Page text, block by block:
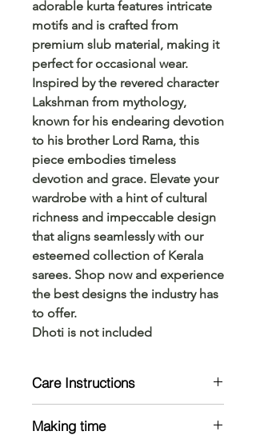
adorable kurta features intricate
motifs and is crafted from
premium slub material, making it
perfect for occasional wear.
Inspired by the revered character
Lakshman from mythology,
known for his endearing devotion
to his brother Lord Rama, this
piece embodies timeless
devotion and grace. Elevate your
wardrobe with a hint of cultural
richness and impeccable design
that aligns seamlessly with our
esteemed collection of Kerala
sarees. Shop now and experience
the best designs the industry has
to offer.
Dhoti is not included
Care Instructions
Making time